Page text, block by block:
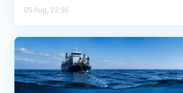
05 Aug, 22:56